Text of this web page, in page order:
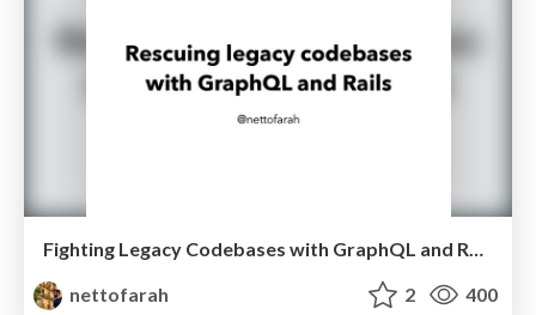
Fighting Legacy Codebases with GraphQL and Rails
nettofarah
2 400